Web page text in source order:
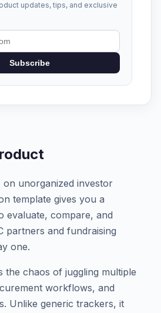
updates, tips, and exclusive
Subscribe
on unorganized investor
template gives you a
evaluate, compare, and
partners and fundraising
one.
the chaos of juggling multiple
workflows, and
Unlike generic trackers, it